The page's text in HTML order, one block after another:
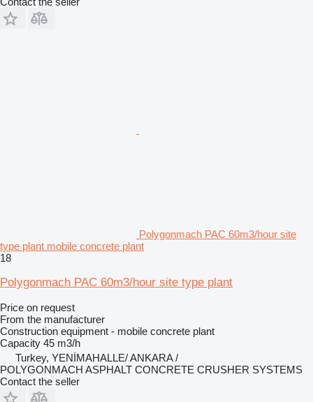
Polygonmach PAC 60m3/hour site
type plant mobile concrete plant
18
Polygonmach PAC 60m3/hour site type plant
Price on request
From the manufacturer
Construction equipment - mobile concrete plant
Capacity 45 m3/h
Turkey, YENİMAHALLE/ ANKARA /
POLYGONMACH ASPHALT CONCRETE CRUSHER SYSTEMS
Contact the seller